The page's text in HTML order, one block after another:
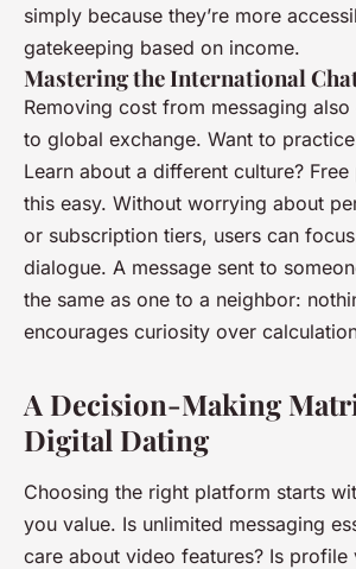
simply because they’re more
gatekeeping based on income.
Mastering the International
Removing cost from messaging
to global exchange. Want to
Learn about a different culture?
this easy. Without worrying about
or subscription tiers, users can
dialogue. A message sent to
the same as one to a neighbor:
encourages curiosity over
A Decision-Making
Digital Dating
Choosing the right platform starts
you value. Is unlimited messaging
care about video features? Is profile